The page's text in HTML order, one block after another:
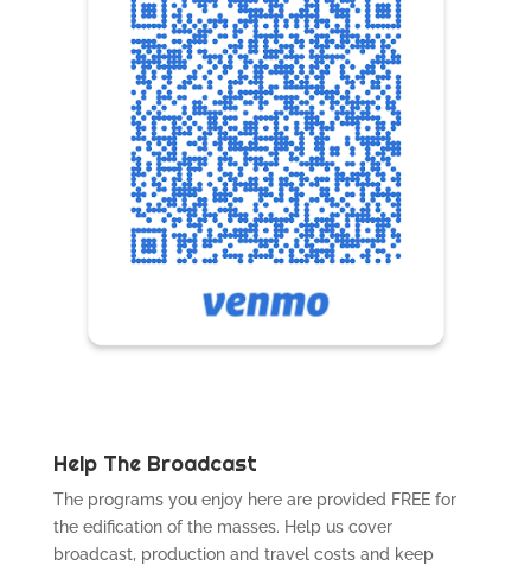
Help The Broadcast
The programs you enjoy here are provided FREE for
the edification of the masses. Help us cover
broadcast, production and travel costs and keep